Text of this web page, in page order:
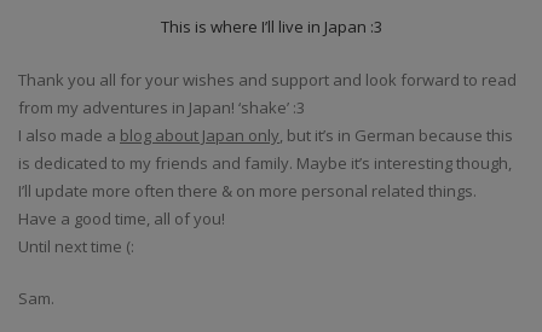
This is where I’ll live in Japan :3
Thank you all for your wishes and support and look forward to read
from my adventures in Japan! ‘shake’ :3
I also made a blog about Japan only, but it’s in German because this
is dedicated to my friends and family. Maybe it’s interesting though,
I’ll update more often there & on more personal related things.
Have a good time, all of you!
Until next time (:
Sam.